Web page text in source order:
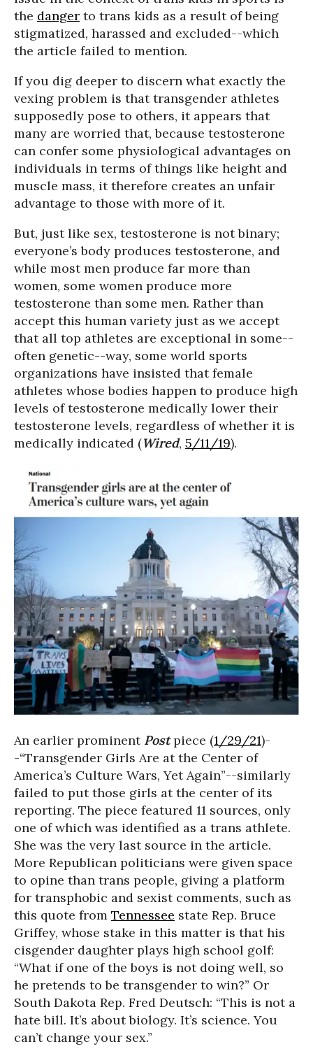
the danger to trans kids as a result of being
stigmatized, harassed and excluded--which
the article failed to mention.
If you dig deeper to discern what exactly the
vexing problem is that transgender athletes
supposedly pose to others, it appears that
many are worried that, because testosterone
can confer some physiological advantages on
individuals in terms of things like height and
muscle mass, it therefore creates an unfair
advantage to those with more of it.
But, just like sex, testosterone is not binary;
everyone’s body produces testosterone, and
while most men produce far more than
women, some women produce more
testosterone than some men. Rather than
accept this human variety just as we accept
that all top athletes are exceptional in some--
often genetic--way, some world sports
organizations have insisted that female
athletes whose bodies happen to produce high
levels of testosterone medically lower their
testosterone levels, regardless of whether it is
medically indicated (Wired, 5/11/19).
An earlier prominent Postpiece (1/29/21)-
-“Transgender Girls Are at the Center of
America’s Culture Wars, Yet Again”--similarly
failed to put those girls at the center of its
reporting. The piece featured 11 sources, only
one of which was identified as a trans athlete.
She was the very last source in the article.
More Republican politicians were given space
to opine than trans people, giving a platform
for transphobic and sexist comments, such as
this quote from Tennessee state Rep. Bruce
Griffey, whose stake in this matter is that his
cisgender daughter plays high school golf:
“What if one of the boys is not doing well, so
he pretends to be transgender to win?” Or
South Dakota Rep. Fred Deutsch: “This is not a
hate bill. It’s about biology. It’s science. You
can’t change your sex.”